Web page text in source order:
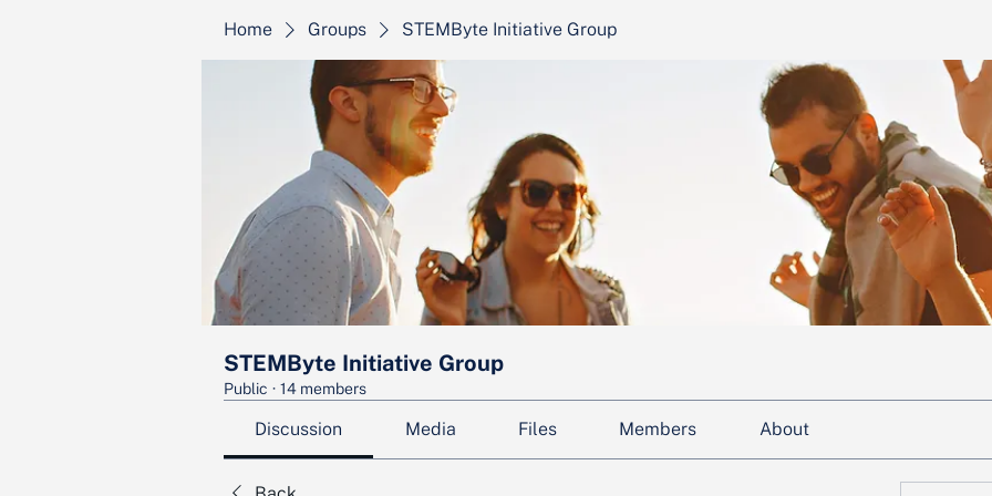
Home Groups STEMByte Initiative Group
STEMByte Initiative Group
Public · 14 members
Discussion Media Files Members About